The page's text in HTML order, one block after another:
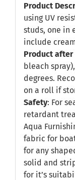
Product
using UV
studs, one in
include
Product after
bleach
degrees.
on a roll if
Safety: For
retardant
Aqua
fabric for
for any
solid and
for it’s